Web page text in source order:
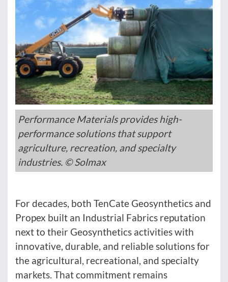
Performance Materials provides high-
performance solutions that support
agriculture, recreation, and specialty
industries. © Solmax
For decades, both TenCate Geosynthetics and
Propex built an Industrial Fabrics reputation
next to their Geosynthetics activities with
innovative, durable, and reliable solutions for
the agricultural, recreational, and specialty
markets. That commitment remains